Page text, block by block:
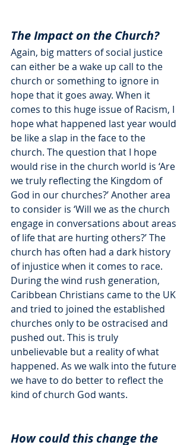
The Impact on the Church?
Again, big matters of social justice
can either be a wake up call to the
church or something to ignore in
hope that it goes away. When it
comes to this huge issue of Racism, I
hope what happened last year would
be like a slap in the face to the
church. The question that I hope
would rise in the church world is ‘Are
we truly reflecting the Kingdom of
God in our churches?’ Another area
to consider is ‘Will we as the church
engage in conversations about areas
of life that are hurting others?’ The
church has often had a dark history
of injustice when it comes to race.
During the wind rush generation,
Caribbean Christians came to the UK
and tried to joined the established
churches only to be ostracised and
pushed out. This is truly
unbelievable but a reality of what
happened. As we walk into the future
we have to do better to reflect the
kind of church God wants.
How could this change the